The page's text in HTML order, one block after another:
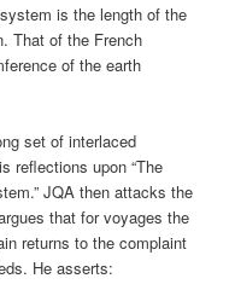
is the length of the
That of the French
of the earth
set of interlaced
reflections upon “The
JQA then attacks the
that for voyages the
returns to the complaint
He asserts: